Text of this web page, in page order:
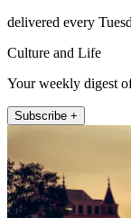
delivered every
Culture and Life
Your weekly digest
Subscribe +